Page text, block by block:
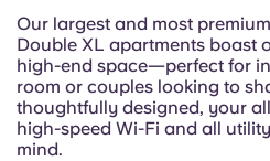
Italian
French
Our largest and most
Double XL apartments boast
high-end space—perfect for
room or couples looking to
thoughtfully designed, your
high-speed Wi-Fi and all
mind.